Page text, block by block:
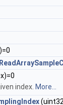
index. More...